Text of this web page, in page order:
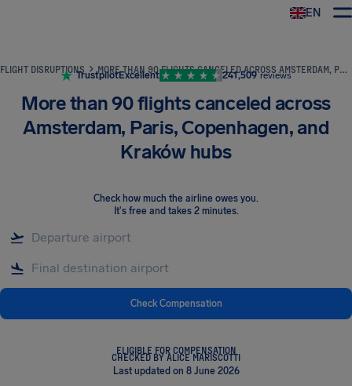
EN
FLIGHT DISRUPTIONS MORE THAN 90 FLIGHTS CANCELED ACROSS AMSTERDAM, PARIS, COPENHAGEN, AND KRAKÓW HUBS
TrustpilotExcellent 241,509 reviews
More than 90 flights canceled across
Amsterdam, Paris, Copenhagen, and
Kraków hubs
Check how much the airline owes you.
It's free and takes 2 minutes.
Check Compensation
ELIGIBLE FOR COMPENSATION
CHECKED BY ALICE MARISCOTTI
Last updated on 8 June 2026